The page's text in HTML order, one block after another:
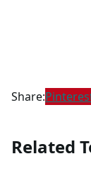
Share:
Related